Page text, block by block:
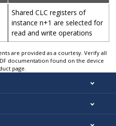
Shared CLC registers of
instance n+1 are selected for
read and write operations
are provided as a courtesy. Verify all
documentation found on the device
page.